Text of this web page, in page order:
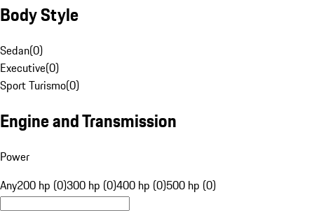
Body Style
Sedan(0)
Executive(0)
Sport Turismo(0)
Engine and Transmission
Power
Any200 hp (0)300 hp (0)400 hp (0)500 hp (0)